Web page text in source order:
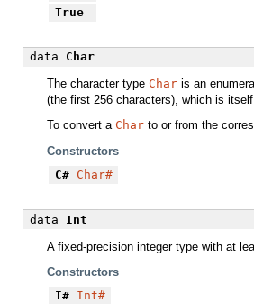
True
data Char
The character type Char is an
(the first 256 characters), which is
To convert a Char to or from the
Constructors
C#
Char#
data Int
A fixed-precision integer type with at
Constructors
I#
Int#